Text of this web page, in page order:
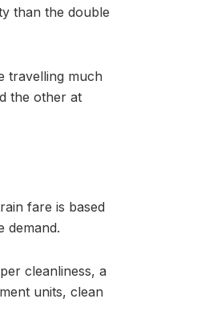
than the double
travelling much
the other at
fare is based
demand.
cleanliness, a
units, clean